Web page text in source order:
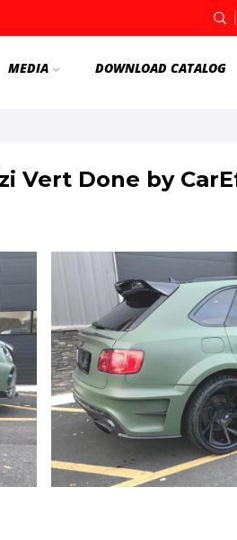
MEDIA DOWNLOAD CATALOG
Vert Done by